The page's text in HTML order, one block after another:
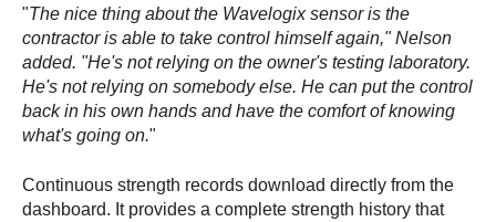
"The nice thing about the Wavelogix sensor is the
contractor is able to take control himself again," Nelson
added. "He's not relying on the owner's testing laboratory.
He's not relying on somebody else. He can put the control
back in his own hands and have the comfort of knowing
what's going on."
Continuous strength records download directly from the
dashboard. It provides a complete strength history that